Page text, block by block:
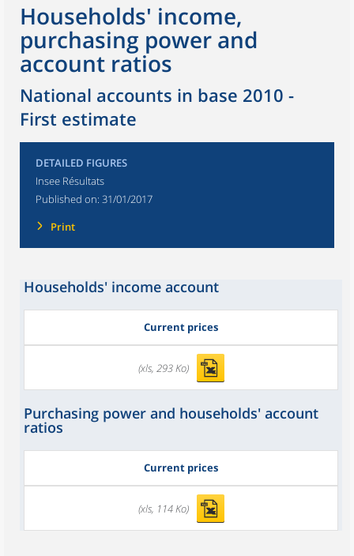
Households' income,
purchasing power and
account ratios
National accounts in base 2010 -
First estimate
DETAILED FIGURES
Insee Résultats
Published on: 31/01/2017
Print
Households' income account
Current prices
(xls, 293 Ko)
Purchasing power and households' account
ratios
Current prices
(xls, 114 Ko)